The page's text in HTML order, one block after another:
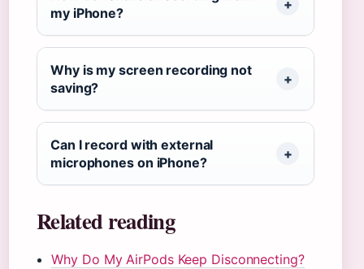
my iPhone?
Why is my screen recording not
saving?
Can I record with external
microphones on iPhone?
Related reading
Why Do My AirPods Keep Disconnecting?